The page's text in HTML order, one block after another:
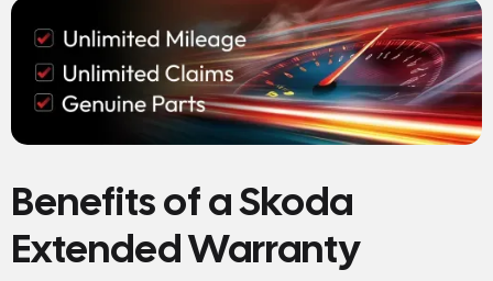
Benefits of a Skoda
Extended Warranty